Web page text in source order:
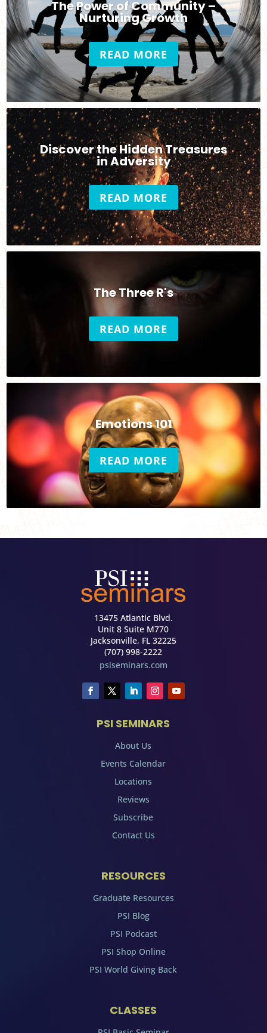
The Power of Community –
Nurturing Growth
READ MORE
Discover the Hidden Treasures
in Adversity
READ MORE
The Three R's
READ MORE
Emotions 101
READ MORE
13475 Atlantic Blvd.
Unit 8 Suite M770
Jacksonville, FL 32225
(707) 998-2222
psiseminars.com
PSI SEMINARS
About Us
Events Calendar
Locations
Reviews
Subscribe
Contact Us
RESOURCES
Graduate Resources
PSI Blog
PSI Podcast
PSI Shop Online
PSI World Giving Back
CLASSES